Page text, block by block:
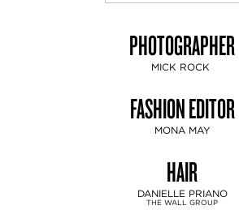
PHOTOGRAPHER
MICK ROCK
FASHION EDITOR
MONA MAY
HAIR
DANIELLE PRIANO
THE WALL GROUP